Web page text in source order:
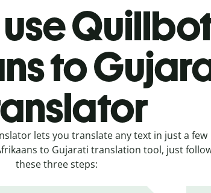
to
lets you translate any text in just a few
to Gujarati translation tool, just
these three steps: